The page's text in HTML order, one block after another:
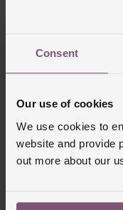
Consent
Our use of cookies
We use cookies to
website and provide
out more about our